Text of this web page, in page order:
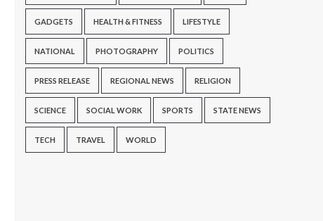
GADGETS HEALTH & FITNESS LIFESTYLE
NATIONAL PHOTOGRAPHY POLITICS
PRESS RELEASE REGIONAL NEWS RELIGION
SCIENCE SOCIAL WORK SPORTS STATE NEWS
TECH TRAVEL WORLD